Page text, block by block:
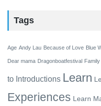
Tags
Age Andy Lau Because of Love Blue
Dear mama Dragonboatfestival Family
to Introductions Learn
Experiences Learn